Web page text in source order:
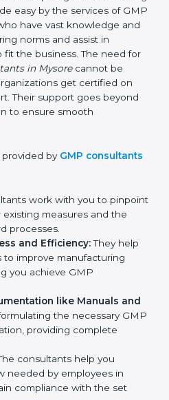
Mysore that houses a large
of acquiring and
is made easy by the
consultants who have
of manufacturing
processes to fit the
certification consultants
as they help
on time without wasting
certification.
work with you to
your existing measures
processes.
and Efficiency:They
to improve
thus helping you achieve
like Manuals
for certification,
consultants help you